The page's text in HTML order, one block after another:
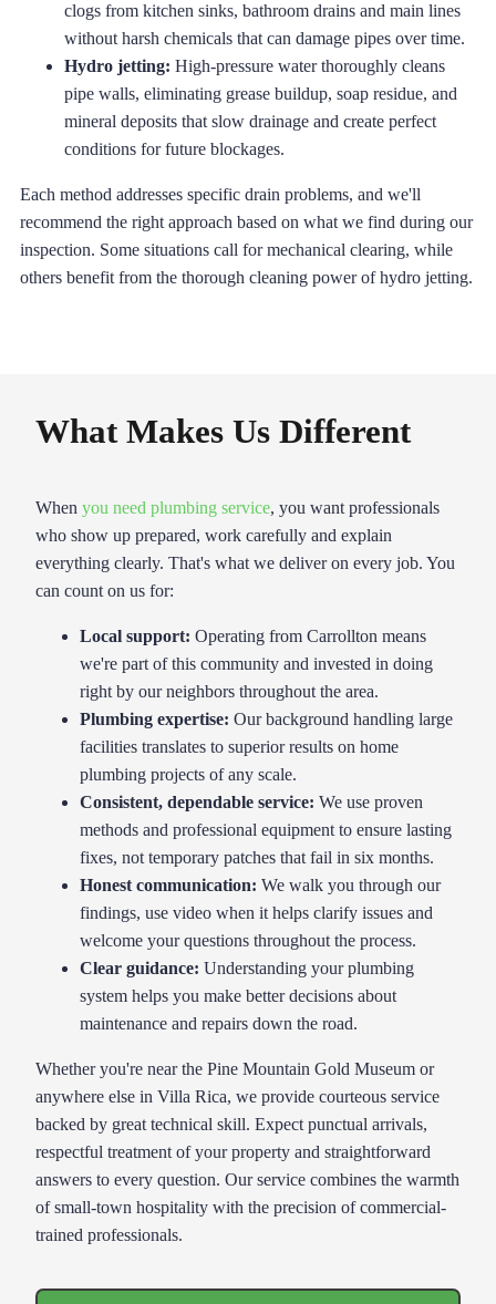
clogs from kitchen sinks, bathroom drains and main lines
without harsh chemicals that can damage pipes over time.
Hydro jetting: High-pressure water thoroughly cleans
pipe walls, eliminating grease buildup, soap residue, and
mineral deposits that slow drainage and create perfect
conditions for future blockages.
Each method addresses specific drain problems, and we'll
recommend the right approach based on what we find during our
inspection. Some situations call for mechanical clearing, while
others benefit from the thorough cleaning power of hydro jetting.
What Makes Us Different
When you need plumbing service, you want professionals
who show up prepared, work carefully and explain
everything clearly. That's what we deliver on every job. You
can count on us for:
Local support: Operating from Carrollton means
we're part of this community and invested in doing
right by our neighbors throughout the area.
Plumbing expertise: Our background handling large
facilities translates to superior results on home
plumbing projects of any scale.
Consistent, dependable service: We use proven
methods and professional equipment to ensure lasting
fixes, not temporary patches that fail in six months.
Honest communication: We walk you through our
findings, use video when it helps clarify issues and
welcome your questions throughout the process.
Clear guidance: Understanding your plumbing
system helps you make better decisions about
maintenance and repairs down the road.
Whether you're near the Pine Mountain Gold Museum or
anywhere else in Villa Rica, we provide courteous service
backed by great technical skill. Expect punctual arrivals,
respectful treatment of your property and straightforward
answers to every question. Our service combines the warmth
of small-town hospitality with the precision of commercial-
trained professionals.